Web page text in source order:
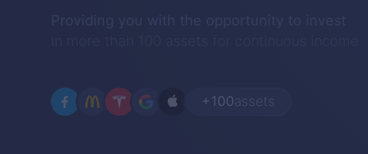
Providing you with the opportunity to invest
in more than 100 assets for continuous income
+100assets